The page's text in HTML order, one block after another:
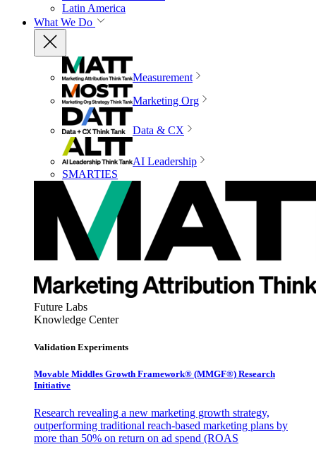
Latin America
What We Do
Measurement
Marketing Org
Data & CX
AI Leadership
SMARTIES
Future Labs
Knowledge Center
Validation Experiments
Movable Middles Growth Framework® (MMGF®) Research
Initiative
Research revealing a new marketing growth strategy,
outperforming traditional reach-based marketing plans by
more than 50% on return on ad spend (ROAS